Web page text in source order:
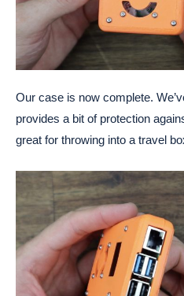
Our case is now complete.
provides a bit of protection
great for throwing into a travel